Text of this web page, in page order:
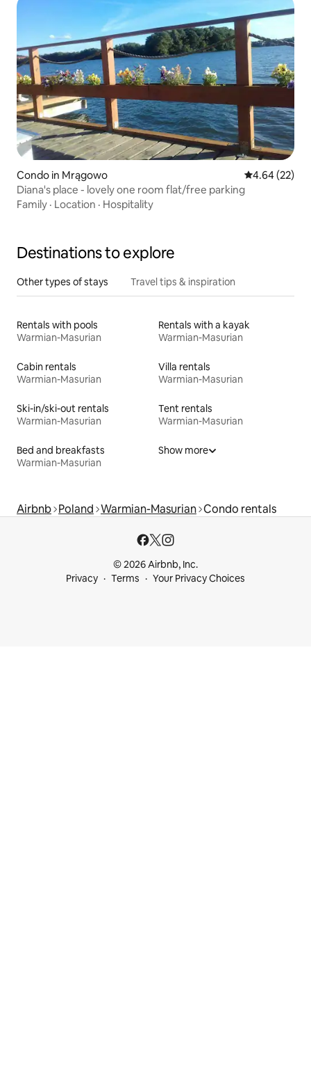
Condo in Mrągowo 4.64 out of 5
4.64 (22)
Diana's place - lovely one room flat/free parking
Family · Location · Hospitality
Destinations to explore
Other types of stays Travel tips & inspiration
Rentals with pools
Warmian-Masurian
Rentals with a kayak
Warmian-Masurian
Cabin rentals
Warmian-Masurian
Villa rentals
Warmian-Masurian
Ski-in/ski-out rentals
Warmian-Masurian
Tent rentals
Warmian-Masurian
Bed and breakfasts
Warmian-Masurian
Show more
Airbnb Poland Warmian-Masurian Condo rentals
© 2026 Airbnb, Inc.
Privacy
Terms Your Privacy Choices